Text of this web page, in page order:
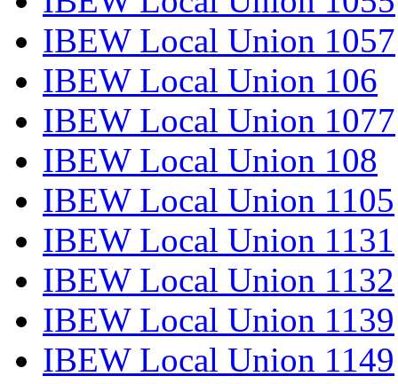
IBEW Local Union 1057
IBEW Local Union 106
IBEW Local Union 1077
IBEW Local Union 108
IBEW Local Union 1105
IBEW Local Union 1131
IBEW Local Union 1132
IBEW Local Union 1139
IBEW Local Union 1149